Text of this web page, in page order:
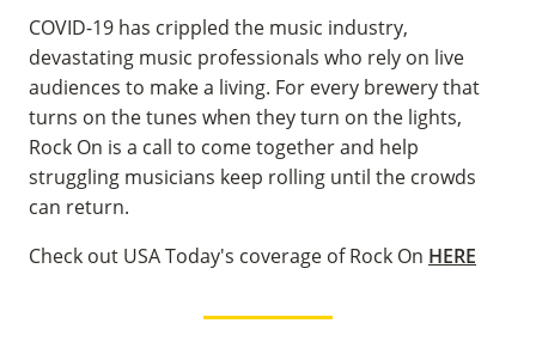
COVID-19 has crippled the music industry,
devastating music professionals who rely on live
audiences to make a living. For every brewery that
turns on the tunes when they turn on the lights,
Rock On is a call to come together and help
struggling musicians keep rolling until the crowds
can return.
Check out USA Today's coverage of Rock On HERE